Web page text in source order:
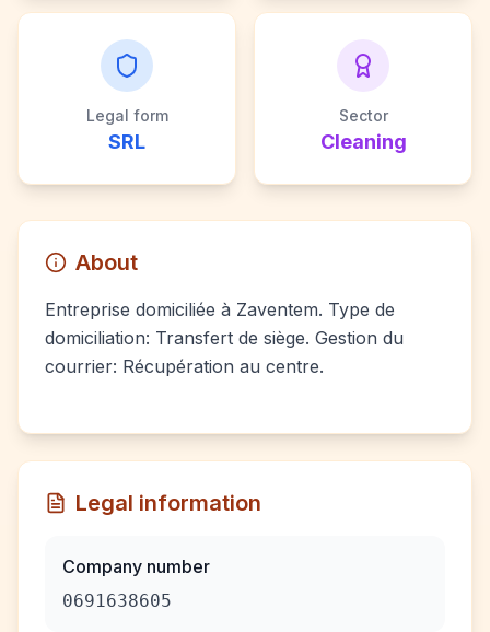
Legal form
SRL
Sector
Cleaning
About
Entreprise domiciliée à Zaventem. Type de
domiciliation: Transfert de siège. Gestion du
courrier: Récupération au centre.
Legal information
Company number
0691638605